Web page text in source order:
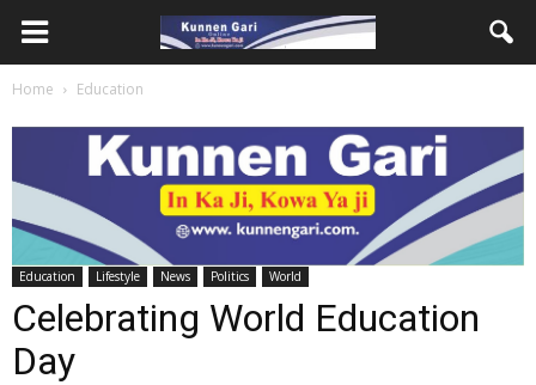
Home Education
Education Lifestyle News Politics World
Celebrating World Education
Day